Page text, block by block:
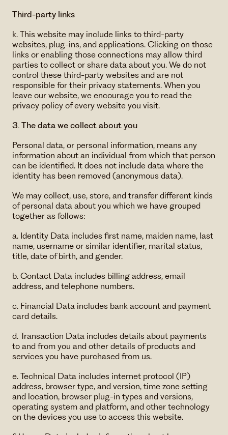
Third-party links
k. This website may include links to third-party
websites, plug-ins, and applications. Clicking on those
links or enabling those connections may allow third
parties to collect or share data about you. We do not
control these third-party websites and are not
responsible for their privacy statements. When you
leave our website, we encourage you to read the
privacy policy of every website you visit.
3. The data we collect about you
Personal data, or personal information, means any
information about an individual from which that person
can be identified. It does not include data where the
identity has been removed (anonymous data).
We may collect, use, store, and transfer different kinds
of personal data about you which we have grouped
together as follows:
a. Identity Data includes first name, maiden name, last
name, username or similar identifier, marital status,
title, date of birth, and gender.
b. Contact Data includes billing address, email
address, and telephone numbers.
c. Financial Data includes bank account and payment
card details.
d. Transaction Data includes details about payments
to and from you and other details of products and
services you have purchased from us.
e. Technical Data includes internet protocol (IP)
address, browser type, and version, time zone setting
and location, browser plug-in types and versions,
operating system and platform, and other technology
on the devices you use to access this website.